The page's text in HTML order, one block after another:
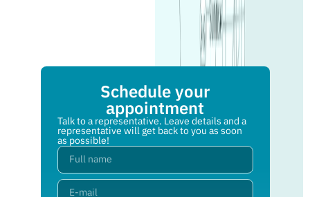
Schedule your
appointment
Talk to a representative. Leave details and a
representative will get back to you as soon
as possible!